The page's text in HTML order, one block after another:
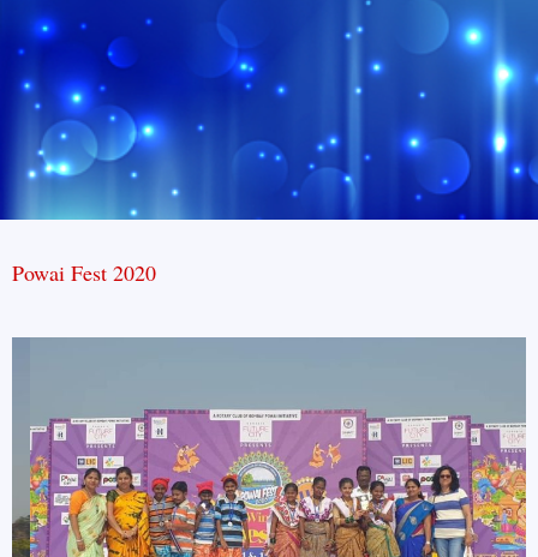
Powai Fest 2020